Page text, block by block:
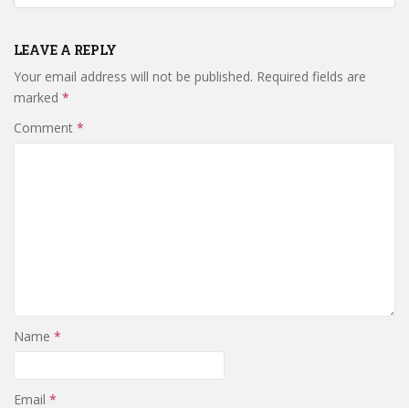
LEAVE A REPLY
Your email address will not be published. Required fields are
marked *
Comment *
Name *
Email *